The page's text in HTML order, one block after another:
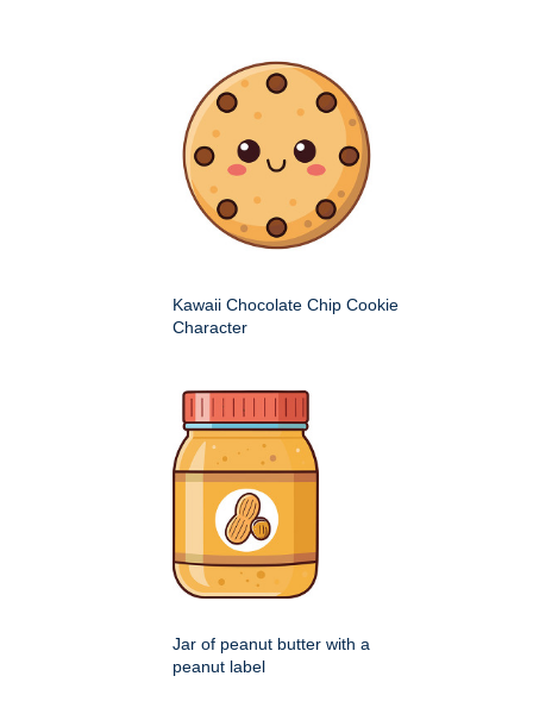
Kawaii Chocolate Chip Cookie
Character
Jar of peanut butter with a
peanut label